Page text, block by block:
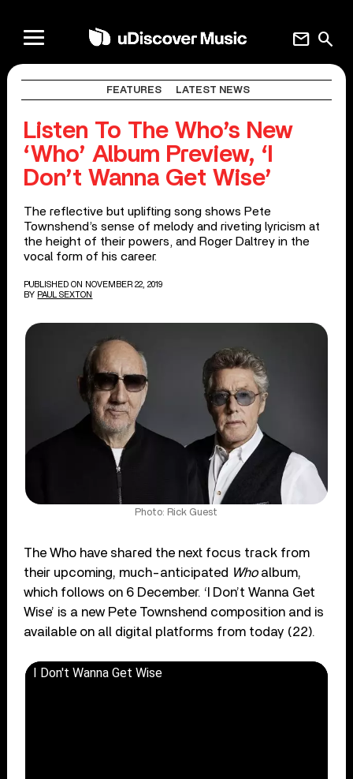
search
mail
FEATURES LATEST NEWS
Listen To The Who’s New
‘Who’ Album Preview, ‘I
Don’t Wanna Get Wise’
The reflective but uplifting song shows Pete
Townshend’s sense of melody and riveting lyricism at
the height of their powers, and Roger Daltrey in the
vocal form of his career.
PUBLISHED ON NOVEMBER 22, 2019
BY PAUL SEXTON
Photo: Rick Guest
The Who have shared the next focus track from
their upcoming, much-anticipated Whoalbum,
which follows on 6 December. ‘I Don’t Wanna Get
Wise’ is a new Pete Townshend composition and is
available on all digital platforms from today (22).
I Don't Wanna Get Wise